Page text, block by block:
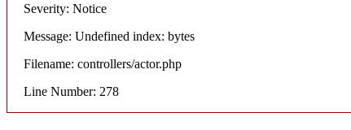
Severity: Notice
Message: Undefined index: bytes
Filename: controllers/actor.php
Line Number: 278